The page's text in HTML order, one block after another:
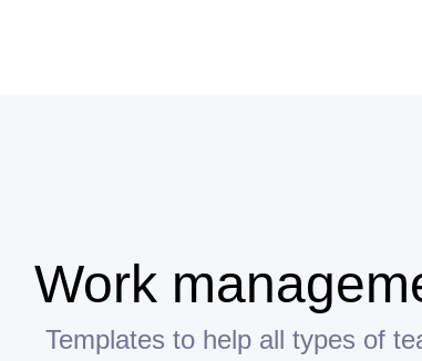
Work
Templates to help all types of